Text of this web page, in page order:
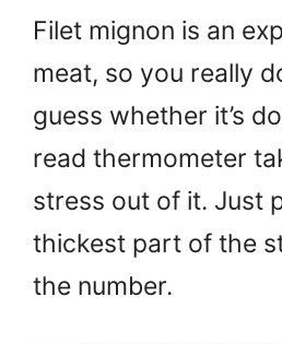
Filet mignon is an
meat, so you really
guess whether it’s
read thermometer
stress out of it. Just
thickest part of the
the number.